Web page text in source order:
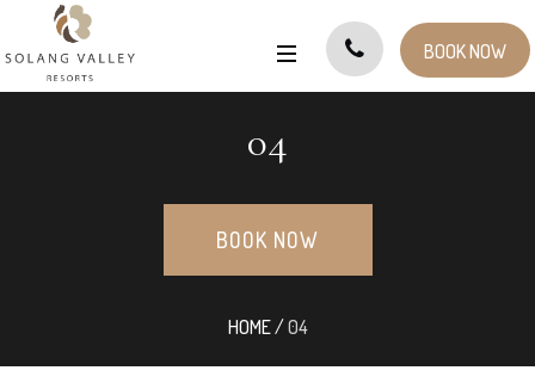
BOOK NOW
04
BOOK NOW
HOME/04